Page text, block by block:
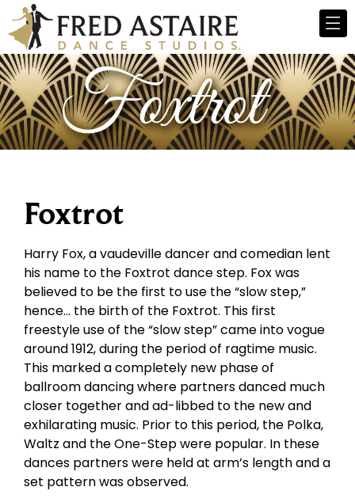
Foxtrot
Harry Fox, a vaudeville dancer and comedian lent
his name to the Foxtrot dance step. Fox was
believed to be the first to use the “slow step,”
hence… the birth of the Foxtrot. This first
freestyle use of the “slow step” came into vogue
around 1912, during the period of ragtime music.
This marked a completely new phase of
ballroom dancing where partners danced much
closer together and ad-libbed to the new and
exhilarating music. Prior to this period, the Polka,
Waltz and the One-Step were popular. In these
dances partners were held at arm’s length and a
set pattern was observed.